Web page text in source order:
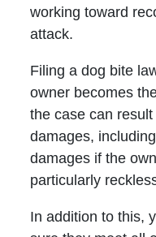
working toward
attack.
Filing a dog bite
owner becomes
the case can
damages,
damages if the
particularly
In addition to this,